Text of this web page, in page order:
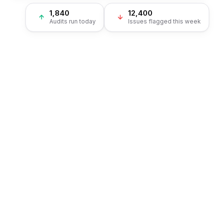
1,840
Audits run today
12,400
Issues flagged this week